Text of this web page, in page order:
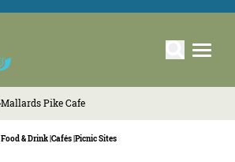
Mallards Pike Cafe
Food & Drink | Cafés | Picnic Sites